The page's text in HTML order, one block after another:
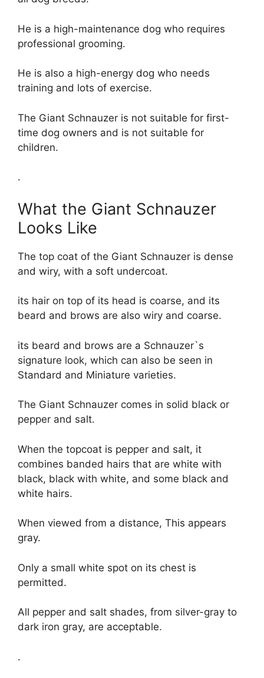
He is a high-maintenance dog who requires
professional grooming.
He is also a high-energy dog who needs
training and lots of exercise.
The Giant Schnauzer is not suitable for first-
time dog owners and is not suitable for
children.
.
What the Giant Schnauzer
Looks Like
The top coat of the Giant Schnauzer is dense
and wiry, with a soft undercoat.
its hair on top of its head is coarse, and its
beard and brows are also wiry and coarse.
its beard and brows are a Schnauzer`s
signature look, which can also be seen in
Standard and Miniature varieties.
The Giant Schnauzer comes in solid black or
pepper and salt.
When the topcoat is pepper and salt, it
combines banded hairs that are white with
black, black with white, and some black and
white hairs.
When viewed from a distance, This appears
gray.
Only a small white spot on its chest is
permitted.
All pepper and salt shades, from silver-gray to
dark iron gray, are acceptable.
.